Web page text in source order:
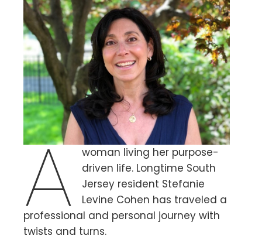
A woman living her purpose-
driven life. Longtime South
Jersey resident Stefanie
Levine Cohen has traveled a
professional and personal journey with
twists and turns.